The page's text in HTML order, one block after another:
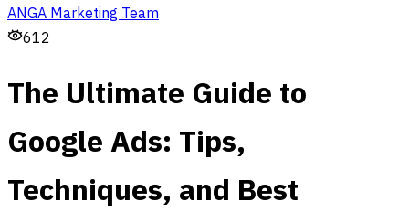
ANGA Marketing Team
612
The Ultimate Guide to
Google Ads: Tips,
Techniques, and Best